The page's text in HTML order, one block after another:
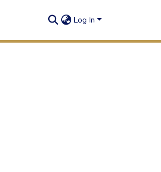
Log In